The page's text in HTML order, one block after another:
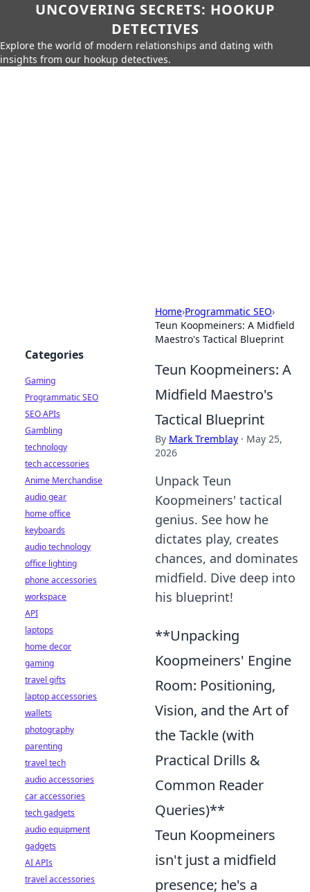
UNCOVERING SECRETS: HOOKUP
DETECTIVES
Explore the world of modern relationships and dating with
insights from our hookup detectives.
Home›Programmatic SEO›
Teun Koopmeiners: A Midfield
Maestro's Tactical Blueprint
Teun Koopmeiners: A
Midfield Maestro's
Tactical Blueprint
By Mark Tremblay · May 25,
2026
Unpack Teun
Koopmeiners' tactical
genius. See how he
dictates play, creates
chances, and dominates
midfield. Dive deep into
his blueprint!
**Unpacking
Koopmeiners' Engine
Room: Positioning,
Vision, and the Art of
the Tackle (with
Practical Drills &
Common Reader
Queries)**
Teun Koopmeiners
isn't just a midfield
presence; he's a
Categories
Gaming
Programmatic SEO
SEO APIs
Gambling
technology
tech accessories
Anime Merchandise
audio gear
home office
keyboards
audio technology
office lighting
phone accessories
workspace
API
laptops
home decor
gaming
travel gifts
laptop accessories
wallets
photography
parenting
travel tech
audio accessories
car accessories
tech gadgets
audio equipment
gadgets
AI APIs
travel accessories